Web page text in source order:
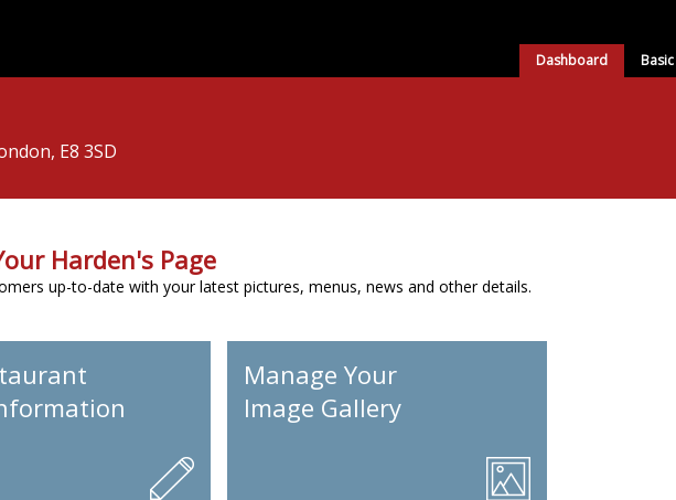
Dashboard
E8 3SD
Harden's Page
up-to-date with your latest pictures, menus, news and other details.
Manage Your
Image Gallery